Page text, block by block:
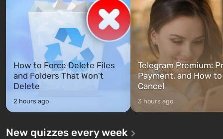
between at any time...
The setting of F...
How to Force Delete Files
and Folders That Won't
Delete
2 hours ago
Telegram Premium:
Payment, and How to
Cancel
3 hours ago
New quizzes every week